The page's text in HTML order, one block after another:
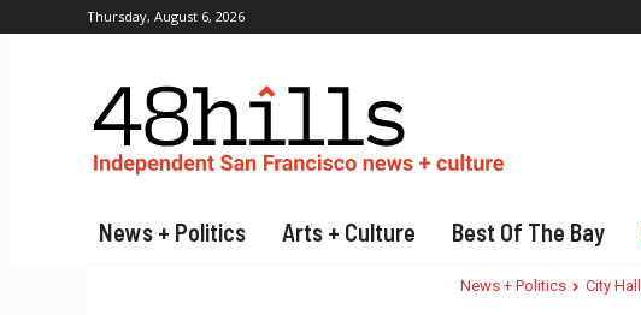
Thursday, August 6, 2026
News + Politics Arts + Culture Best Of The Bay
News + Politics City Hall